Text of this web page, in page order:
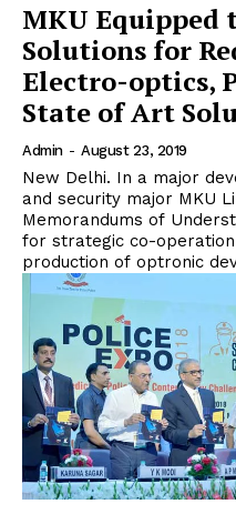
MKU Equipped
Solutions for
Electro-optics,
State of Art
Admin - August 23, 2019
New Delhi. In a major
and security major MKU
Memorandums of
for strategic co-
production of optronic